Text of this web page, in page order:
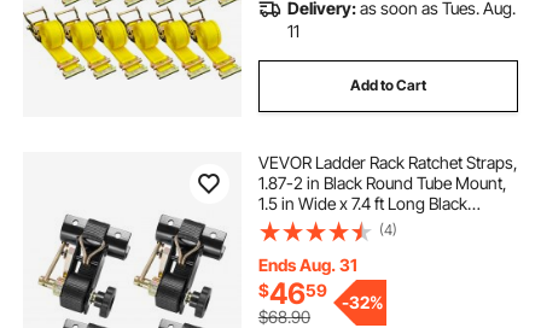
Delivery:as soon as Tues. Aug.
11
Add to Cart
VEVOR Ladder Rack Ratchet Straps,
1.87-2 in Black Round Tube Mount,
1.5 in Wide x 7.4 ft Long Black
Ladder Rack Straps with Double J-
Hooks, 500 lbs Load Heavy Duty,
Cargo Buckle Lock Strap (4 Pack)
(4)
Ends Aug. 31
$4659
$68.90
-32%